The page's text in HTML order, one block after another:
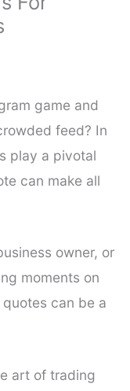
game and
feed? In
play a pivotal
can make all
owner, or
moments on
can be a
art of trading